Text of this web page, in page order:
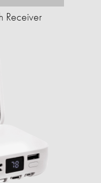
Receiver